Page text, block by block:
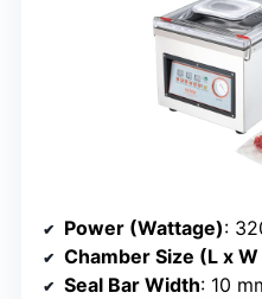
Power (Wattage):
Chamber Size (L x
Seal Bar Width: 10